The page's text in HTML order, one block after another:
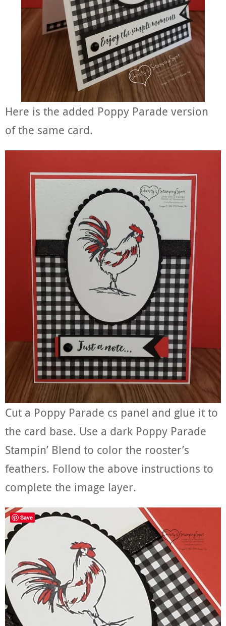
Here is the added Poppy Parade version
of the same card.
Cut a Poppy Parade cs panel and glue it to
the card base. Use a dark Poppy Parade
Stampin’ Blend to color the rooster’s
feathers. Follow the above instructions to
complete the image layer.
Save